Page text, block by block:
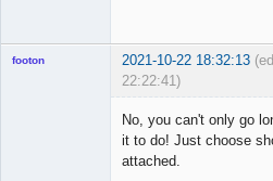
footon 2021-10-22 18:32:13
22:22:41)
No, you can't only go
it to do! Just choose
attached.